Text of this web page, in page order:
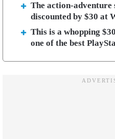
The action-adventure
discounted by $30 at
This is a whopping
one of the best